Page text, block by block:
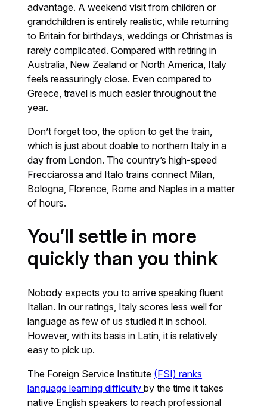
advantage. A weekend visit from children or
grandchildren is entirely realistic, while returning
to Britain for birthdays, weddings or Christmas is
rarely complicated. Compared with retiring in
Australia, New Zealand or North America, Italy
feels reassuringly close. Even compared to
Greece, travel is much easier throughout the
year.
Don’t forget too, the option to get the train,
which is just about doable to northern Italy in a
day from London. The country’s high-speed
Frecciarossa and Italo trains connect Milan,
Bologna, Florence, Rome and Naples in a matter
of hours.
You’ll settle in more
quickly than you think
Nobody expects you to arrive speaking fluent
Italian. In our ratings, Italy scores less well for
language as few of us studied it in school.
However, with its basis in Latin, it is relatively
easy to pick up.
The Foreign Service Institute (FSI) ranks
language learning difficultyby the time it takes
native English speakers to reach professional